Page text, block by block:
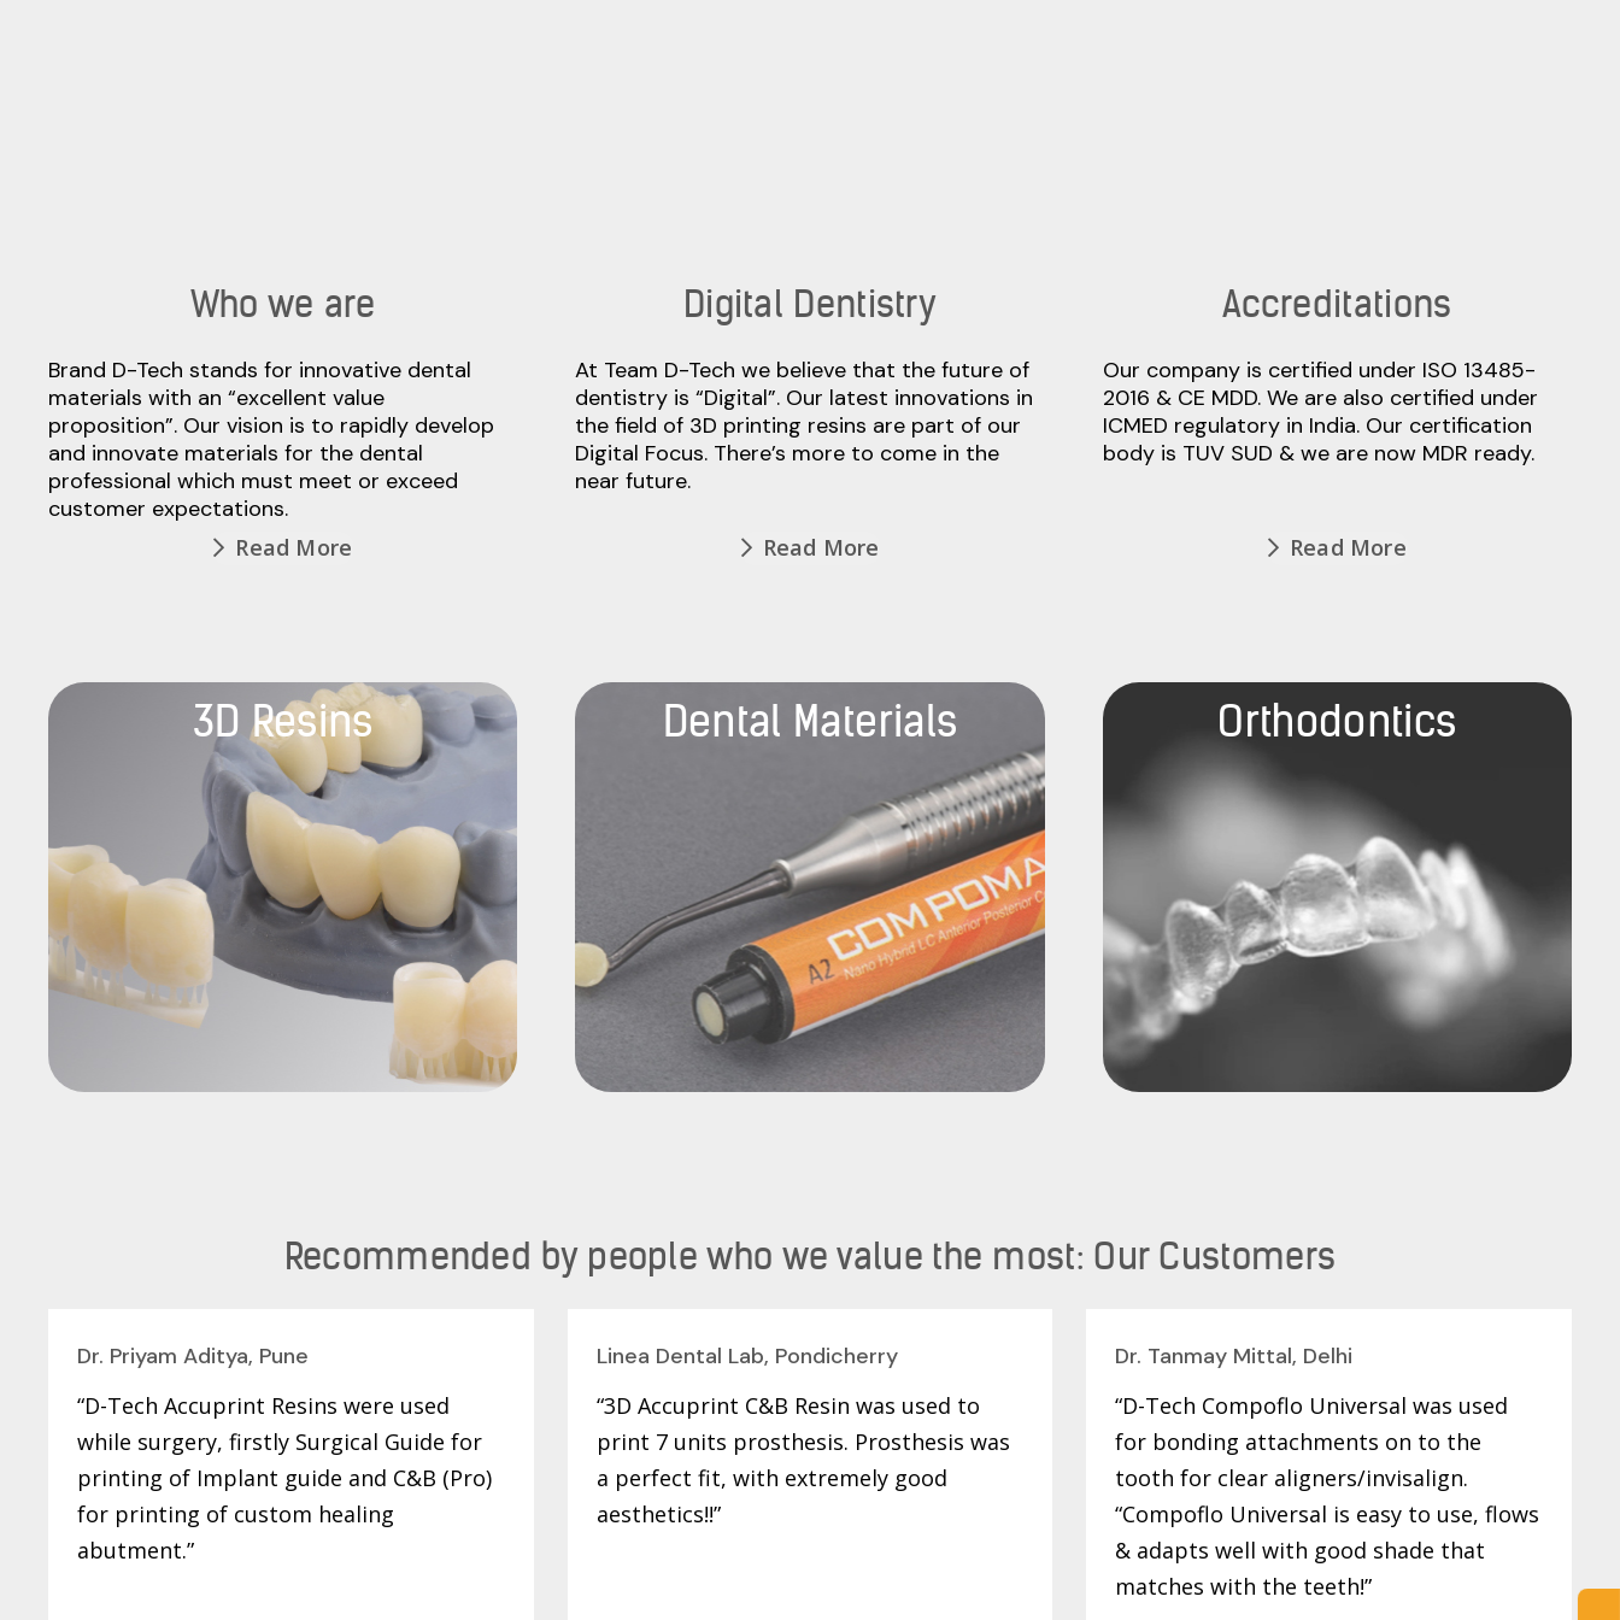
Who we are
Brand D-Tech stands for innovative dental
materials with an “excellent value
proposition”. Our vision is to rapidly develop
and innovate materials for the dental
professional which must meet or exceed
customer expectations.
Read More
Digital Dentistry
At Team D-Tech we believe that the future of
dentistry is “Digital”. Our latest innovations in
the field of 3D printing resins are part of our
Digital Focus. There’s more to come in the
near future.
Read More
Accreditations
Our company is certified under ISO 13485-
2016 & CE MDD. We are also certified under
ICMED regulatory in India. Our certification
body is TUV SUD & we are now MDR ready.
Read More
3D Resins Dental Materials Orthodontics
Recommended by people who we value the most: Our Customers
Dr. Priyam Aditya, Pune
“D-Tech Accuprint Resins were used
while surgery, firstly Surgical Guide for
printing of Implant guide and C&B (Pro)
for printing of custom healing
abutment.”
Linea Dental Lab, Pondicherry
“3D Accuprint C&B Resin was used to
print 7 units prosthesis. Prosthesis was
a perfect fit, with extremely good
aesthetics!!”
Dr. Tanmay Mittal, Delhi
“D-Tech Compoflo Universal was used
for bonding attachments on to the
tooth for clear aligners/invisalign.
“Compoflo Universal is easy to use, flows
& adapts well with good shade that
matches with the teeth!”